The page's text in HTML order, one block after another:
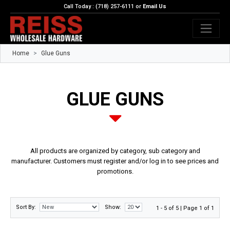
Call Today : (718) 257-6111 or Email Us
Home Glue Guns
GLUE GUNS
All products are organized by category, sub category and
manufacturer. Customers must register and/or log in to see prices and
promotions.
Sort By: Show: 1 - 5 of 5 | Page 1 of 1